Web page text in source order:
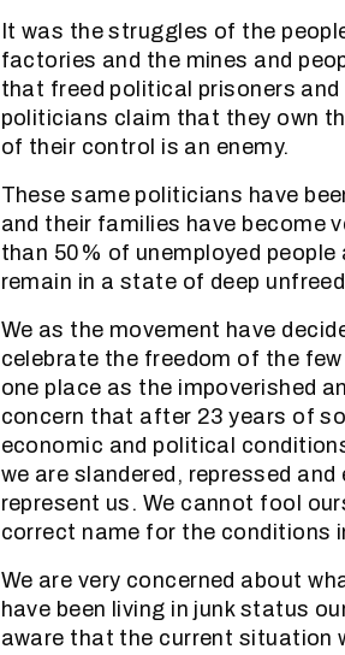
It was the struggles of the
factories and the mines and
that freed political prisoners
politicians claim that they own
of their control is an enemy.
These same politicians have
and their families have become
than 50% of unemployed
remain in a state of deep
We as the movement have
celebrate the freedom of the
one place as the impoverished
concern that after 23 years of
economic and political
we are slandered, repressed
represent us. We cannot fool
correct name for the conditions
We are very concerned about
have been living in junk status
aware that the current situation